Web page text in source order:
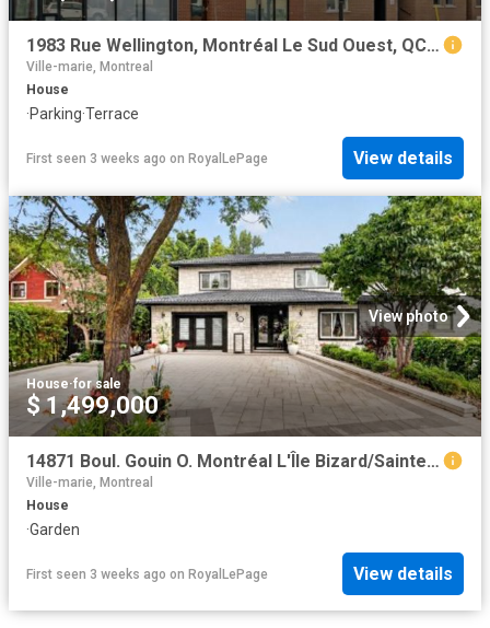
1983 Rue Wellington, Montréal Le Sud Ouest, QC, H3K 1W5 house for sale | Listing ID 21929 | Royal LePage
Ville-marie, Montreal
House
·Parking·Terrace
First seen 3 weeks ago on RoyalLePage View details
View photo
House·for sale
$ 1,499,000
14871 Boul. Gouin O. Montréal L'Île Bizard/Sainte Geneviève, QC, H9H 1B4 house for sale | Listing ID 25870 | Royal LePage
Ville-marie, Montreal
House
·Garden
First seen 3 weeks ago on RoyalLePage View details